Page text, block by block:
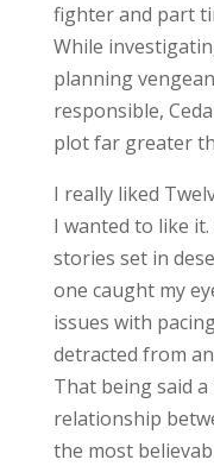
fighter and part
While
planning
responsible,
plot far greater
I really liked
I wanted to like
stories set in
one caught my
issues with
detracted from
That being said
relationship
the most